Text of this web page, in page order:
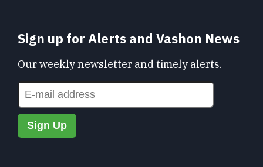
Sign up for Alerts and Vashon News
Our weekly newsletter and timely alerts.